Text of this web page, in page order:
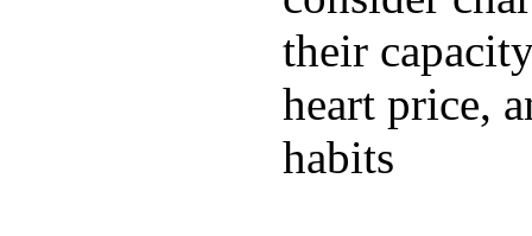
their
heart price,
habits